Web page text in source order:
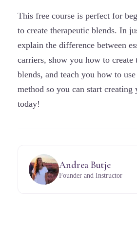
This free course is perfect for
to create therapeutic blends. In
explain the difference between
carriers, show you how to create
blends, and teach you how to
method so you can start creating
today!
Andrea Butje
Founder and Instructor